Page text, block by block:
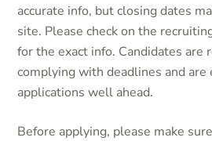
accurate info, but closing dates
site. Please check on the
for the exact info. Candidates are
complying with deadlines and
applications well ahead.
Before applying, please make